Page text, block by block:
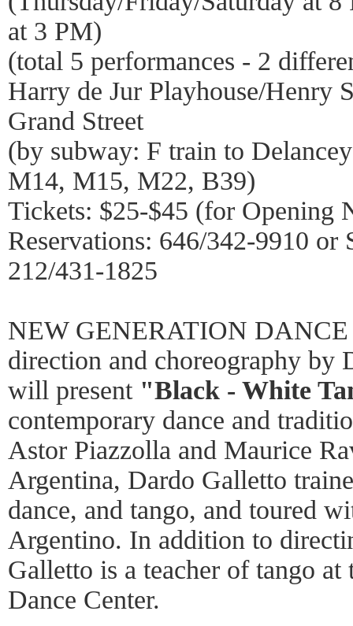
at 3 PM)
(total 5 performances - 2
Harry de Jur Playhouse/Henry
Grand Street
(by subway: F train to
M14, M15, M22, B39)
Tickets: $25-$45 (for Opening
Reservations: 646/342-9910 or
212/431-1825
NEW GENERATION
direction and choreography
will present"Black - White
contemporary dance and
Astor Piazzolla and Maurice
Argentina, Dardo Galletto
dance, and tango, and toured
Argentino. In addition to
Galletto is a teacher of tango at
Dance Center.